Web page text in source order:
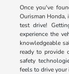
Once you've
Ourisman
test drive!
experience the
knowledgeable
ready to provide
safety
feels to drive your